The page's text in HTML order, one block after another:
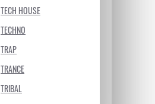
TECH HOUSE
TECHNO
TRAP
TRANCE
TRIBAL